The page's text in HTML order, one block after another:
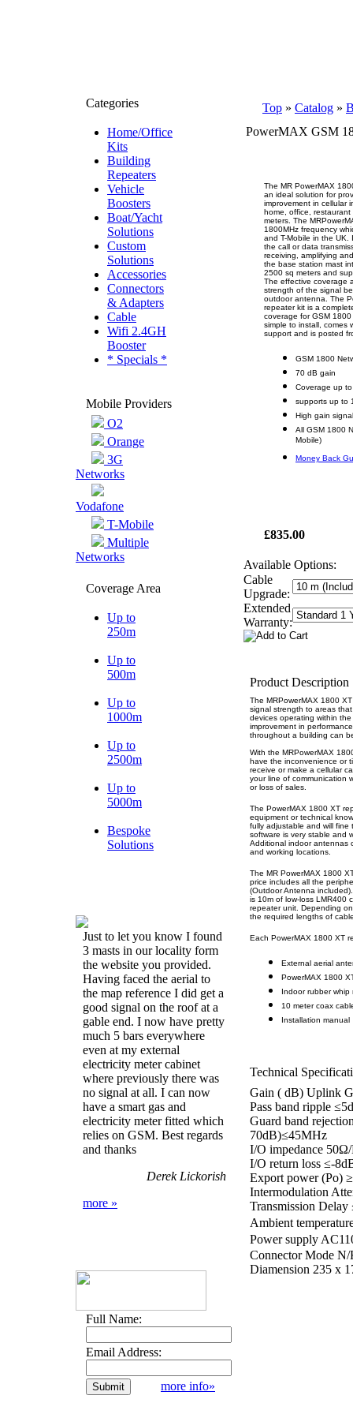
Categories
Home/Office
Kits
Building
Repeaters
Vehicle
Boosters
Boat/Yacht
Solutions
Custom
Solutions
Accessories
Connectors
& Adapters
Cable
Wifi 2.4GH
Booster
* Specials *
Mobile Providers
O2
Orange
3G
Networks
Vodafone
T-Mobile
Multiple
Networks
Coverage Area
Up to
250m
Up to
500m
Up to
1000m
Up to
2500m
Up to
5000m
Bespoke
Solutions
Just to let you know I found
3 masts in our locality form
the website you provided.
Having faced the aerial to
the map reference I did get a
good signal on the roof at a
gable end. I now have pretty
much 5 bars everywhere
even at my external
electricity meter cabinet
where previously there was
no signal at all. I can now
have a smart gas and
electricity meter fitted which
relies on GSM. Best regards
and thanks
Derek Lickorish
more »
Full Name:
Email Address:
more info»
Top » Catalog »
PowerMAX GSM
The MR PowerMAX
an ideal solution for
improvement in cellular
home, office,
meters. The
1800MHz frequency
and T-Mobile in the UK.
the call or data
receiving, amplifying
the base station mast
2500 sq meters and
The effective coverage
strength of the signal
outdoor antenna. The
repeater kit is a
coverage for GSM
simple to install, comes
support and is posted
GSM 1800
70 dB gain
Coverage up
supports up to
High gain
All GSM 1800
Mobile)
Money Back
£835.00
Available Options:
Cable
Upgrade:
Extended
Warranty:
Product Description
The MRPowerMAX 1800
signal strength to areas
devices operating within
improvement in
throughout a building can
With the MRPowerMAX
have the inconvenience or
receive or make a cellular
your line of communication
or loss of sales.
The PowerMAX 1800 XT
equipment or technical
fully adjustable and will
software is very stable and
Additional indoor antennas
and working locations.
The MR PowerMAX 1800
price includes all the
(Outdoor Antenna
is 10m of low-loss LMR400
repeater unit. Depending
the required lengths of
Each PowerMAX 1800 XT
External aerial
PowerMAX 1800
Indoor rubber whip
10 meter coax
Installation manual
Technical
Gain ( dB) Uplink
Pass band ripple
Guard band
70dB)≤45MHz
I/O impedance
I/O return loss ≤-
Export power (Po)
Intermodulation
Transmission Delay
Ambient
Power supply
Connector Mode
Diamension 235 x